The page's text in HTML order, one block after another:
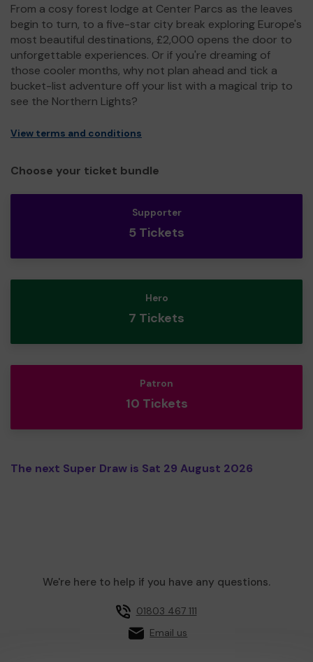
From a cosy forest lodge at Center Parcs as the leaves
begin to turn, to a five-star city break exploring Europe's
most beautiful destinations, £2,000 opens the door to
unforgettable experiences. Or if you're dreaming of
those cooler months, why not plan ahead and tick a
bucket-list adventure off your list with a magical trip to
see the Northern Lights?
View terms and conditions
Choose your ticket bundle
Supporter
5 Tickets
Hero
7 Tickets
Patron
10 Tickets
The next Super Draw is Sat 29 August 2026
We're here to help if you have any questions.
01803 467 111
Email us